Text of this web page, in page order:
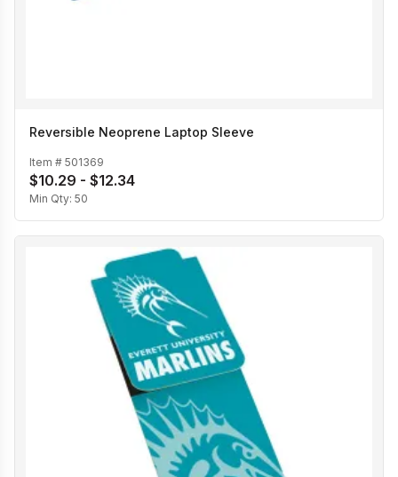
Reversible Neoprene Laptop Sleeve
Item # 501369
$10.29 - $12.34
Min Qty: 50